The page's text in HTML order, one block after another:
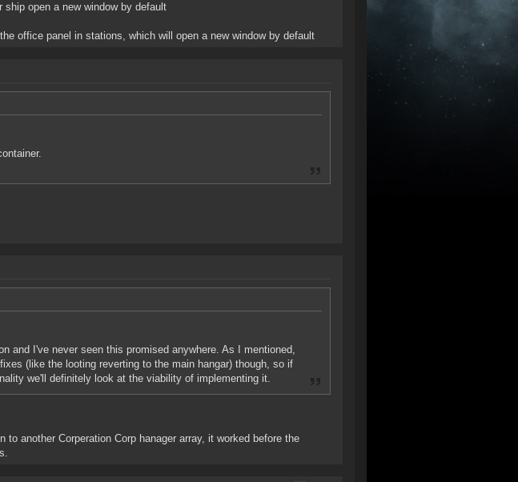
open a new window by default
office panel in stations, which will open a new window by default
and I've never seen this promised anywhere. As I mentioned,
(like the looting reverting to the main hangar) though, so if
we'll definitely look at the viability of implementing it.
to another Corperation Corp hanager array, it worked before the